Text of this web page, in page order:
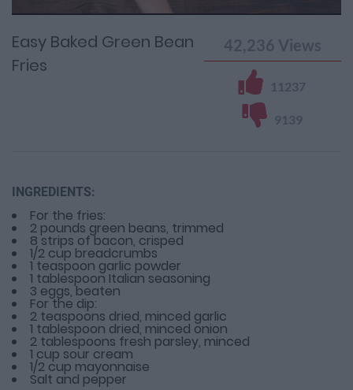
Easy Baked Green Bean
Fries
42,236 Views
11237
9139
INGREDIENTS:
For the fries:
2 pounds green beans, trimmed
8 strips of bacon, crisped
1/2 cup breadcrumbs
1 teaspoon garlic powder
1 tablespoon Italian seasoning
3 eggs, beaten
For the dip:
2 teaspoons dried, minced garlic
1 tablespoon dried, minced onion
2 tablespoons fresh parsley, minced
1 cup sour cream
1/2 cup mayonnaise
Salt and pepper